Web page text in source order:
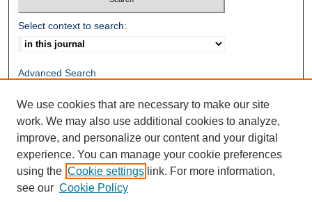
Select context to search:
Advanced Search
ISSN: 3084-858X
We use cookies that are necessary to make our site
work. We may also use additional cookies to analyze,
improve, and personalize our content and your digital
experience. You can manage your cookie preferences
using the Cookie settings link. For more information,
see our Cookie Policy